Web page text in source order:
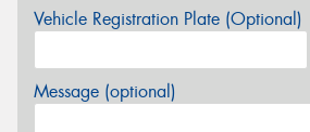
Vehicle Registration Plate (Optional)
Message (optional)